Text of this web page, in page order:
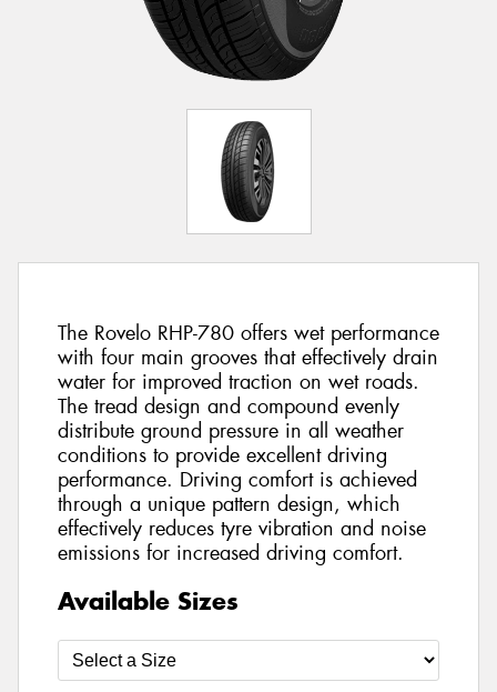
The Rovelo RHP-780 offers wet performance
with four main grooves that effectively drain
water for improved traction on wet roads.
The tread design and compound evenly
distribute ground pressure in all weather
conditions to provide excellent driving
performance. Driving comfort is achieved
through a unique pattern design, which
effectively reduces tyre vibration and noise
emissions for increased driving comfort.
Available Sizes